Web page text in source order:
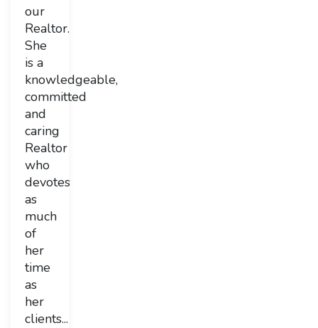
our
Realtor.
She
is a
knowledgeable,
committed
and
caring
Realtor
who
devotes
as
much
of
her
time
as
her
clients...